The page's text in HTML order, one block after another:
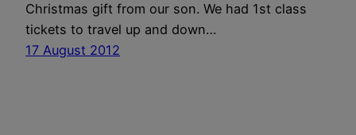
Christmas gift from our son. We had 1st class
tickets to travel up and down…
17 August 2012